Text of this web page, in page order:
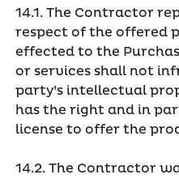
14.1. The Contractor
respect of the offered
effected to the
or services shall not
party’s intellectual
has the right and in
license to offer the
14.2. The Contractor